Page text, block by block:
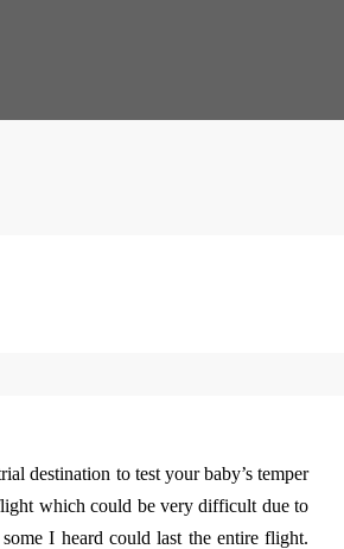
destination to test your baby’s temper
which could be very difficult due to
I heard could last the entire flight.